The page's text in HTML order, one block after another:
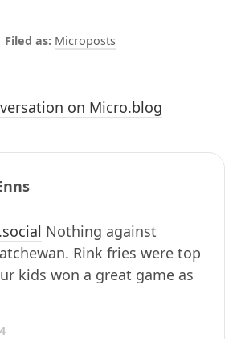
Microposts
on Micro.blog
Nothing against
Rink fries were top
kids won a great game as